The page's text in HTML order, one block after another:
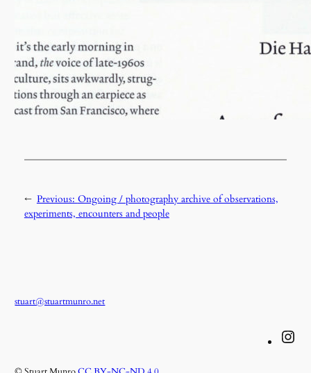
← Previous: Ongoing / photography archive of observations,
experiments, encounters and people
stuart@stuartmunro.net
Instagram